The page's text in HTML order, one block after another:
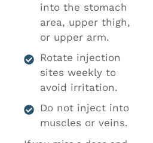
into the stomach
area, upper thigh,
or upper arm.
Rotate injection
sites weekly to
avoid irritation.
Do not inject into
muscles or veins.